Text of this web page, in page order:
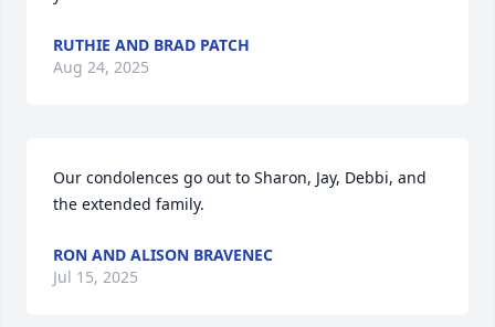
RUTHIE AND BRAD PATCH
Aug 24, 2025
Our condolences go out to Sharon, Jay, Debbi, and
the extended family.
RON AND ALISON BRAVENEC
Jul 15, 2025